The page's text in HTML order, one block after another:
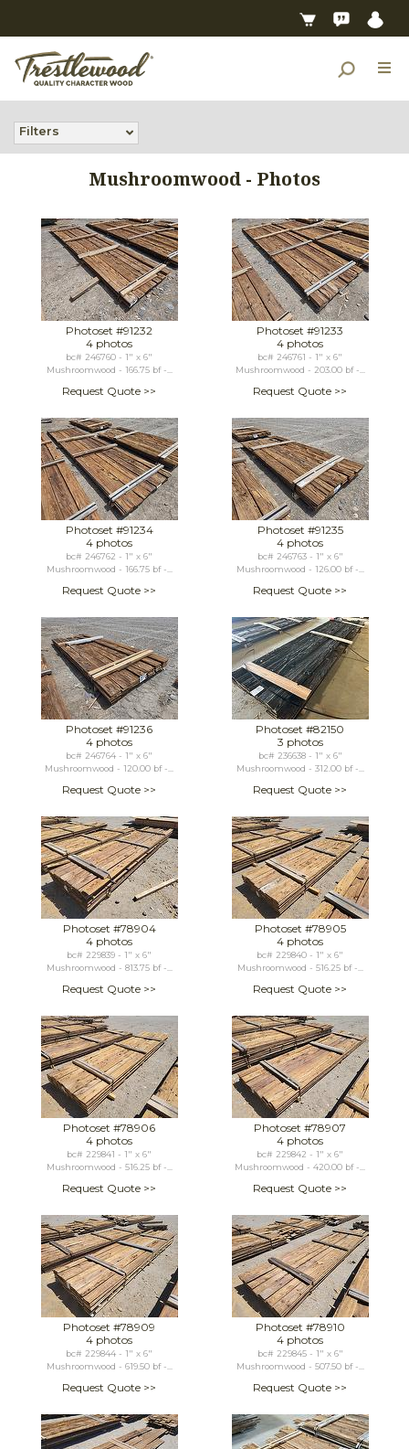
Filters
Mushroomwood - Photos
Photoset #91232
4 photos
bc# 246760 - 1" x 6"
Mushroomwood - 166.75 bf -...
Request Quote >>
Photoset #91233
4 photos
bc# 246761 - 1" x 6"
Mushroomwood - 203.00 bf -...
Request Quote >>
Photoset #91234
4 photos
bc# 246762 - 1" x 6"
Mushroomwood - 166.75 bf -...
Request Quote >>
Photoset #91235
4 photos
bc# 246763 - 1" x 6"
Mushroomwood - 126.00 bf -...
Request Quote >>
Photoset #91236
4 photos
bc# 246764 - 1" x 6"
Mushroomwood - 120.00 bf -...
Request Quote >>
Photoset #82150
3 photos
bc# 236638 - 1" x 6"
Mushroomwood - 312.00 bf -...
Request Quote >>
Photoset #78904
4 photos
bc# 229839 - 1" x 6"
Mushroomwood - 813.75 bf -...
Request Quote >>
Photoset #78905
4 photos
bc# 229840 - 1" x 6"
Mushroomwood - 516.25 bf -...
Request Quote >>
Photoset #78906
4 photos
bc# 229841 - 1" x 6"
Mushroomwood - 516.25 bf -...
Request Quote >>
Photoset #78907
4 photos
bc# 229842 - 1" x 6"
Mushroomwood - 420.00 bf -...
Request Quote >>
Photoset #78909
4 photos
bc# 229844 - 1" x 6"
Mushroomwood - 619.50 bf -...
Request Quote >>
Photoset #78910
4 photos
bc# 229845 - 1" x 6"
Mushroomwood - 507.50 bf -...
Request Quote >>